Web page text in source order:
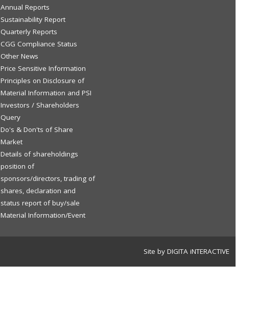
Annual Reports
Sustainability Report
Quarterly Reports
CGG Compliance Status
Other News
Price Sensitive Information
Principles on Disclosure of
Material Information and PSI
Investors / Shareholders
Query
Do's & Don'ts of Share
Market
Details of shareholdings
position of
sponsors/directors, trading of
shares, declaration and
status report of buy/sale
Material Information/Event
Site by DIGITA iNTERACTIVE